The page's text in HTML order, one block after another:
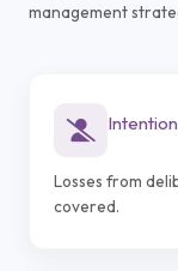
management
Losses from
covered.